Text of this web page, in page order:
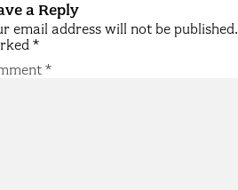
a Reply
email address will not be published.
*
*